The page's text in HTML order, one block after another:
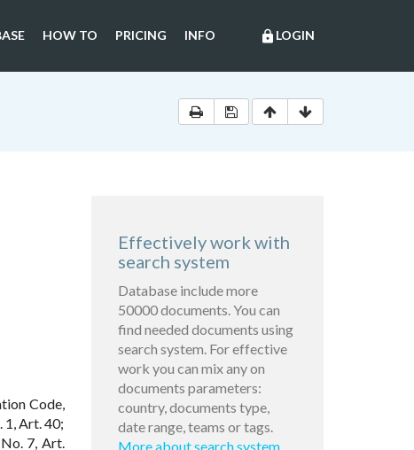
lock LOGIN
HOW TO PRICING INFO
Code,
1, Art. 40;
7, Art.
Effectively work with
search system
Database include more
50000 documents. You can
find needed documents using
search system. For effective
work you can mix any on
documents parameters:
country, documents type,
date range, teams or tags.
More about search system